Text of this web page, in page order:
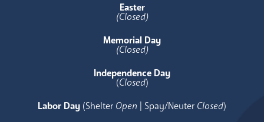
Easter
(Closed)
Memorial Day
(Closed)
Independence Day
(Closed)
Labor Day (Shelter Open | Spay/Neuter Closed)